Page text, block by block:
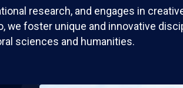
research, and engages in
foster unique and innovative
sciences and humanities.